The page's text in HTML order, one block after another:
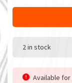
2 in stock
Available for